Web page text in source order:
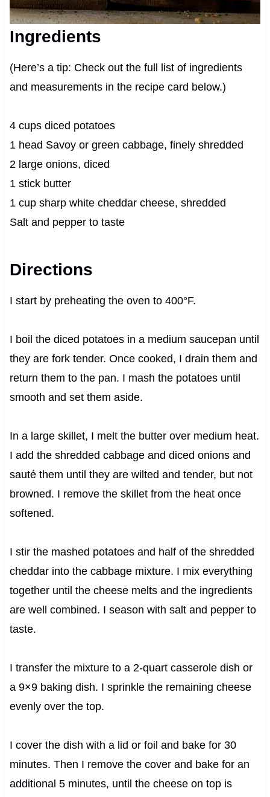
Ingredients
(Here’s a tip: Check out the full list of ingredients
and measurements in the recipe card below.)
4 cups diced potatoes
1 head Savoy or green cabbage, finely shredded
2 large onions, diced
1 stick butter
1 cup sharp white cheddar cheese, shredded
Salt and pepper to taste
Directions
I start by preheating the oven to 400°F.
I boil the diced potatoes in a medium saucepan until
they are fork tender. Once cooked, I drain them and
return them to the pan. I mash the potatoes until
smooth and set them aside.
In a large skillet, I melt the butter over medium heat.
I add the shredded cabbage and diced onions and
sauté them until they are wilted and tender, but not
browned. I remove the skillet from the heat once
softened.
I stir the mashed potatoes and half of the shredded
cheddar into the cabbage mixture. I mix everything
together until the cheese melts and the ingredients
are well combined. I season with salt and pepper to
taste.
I transfer the mixture to a 2-quart casserole dish or
a 9×9 baking dish. I sprinkle the remaining cheese
evenly over the top.
I cover the dish with a lid or foil and bake for 30
minutes. Then I remove the cover and bake for an
additional 5 minutes, until the cheese on top is